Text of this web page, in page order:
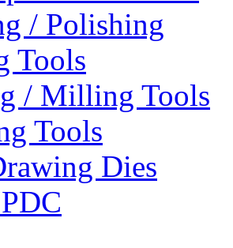
/ Polishing
Tools
/ Milling Tools
Tools
Dies